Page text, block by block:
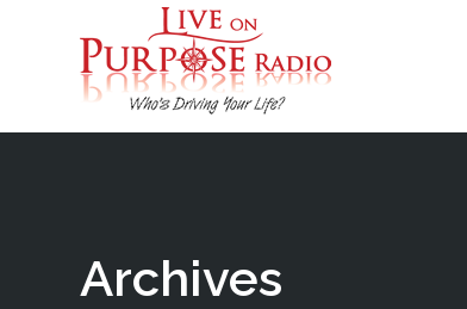
Archives